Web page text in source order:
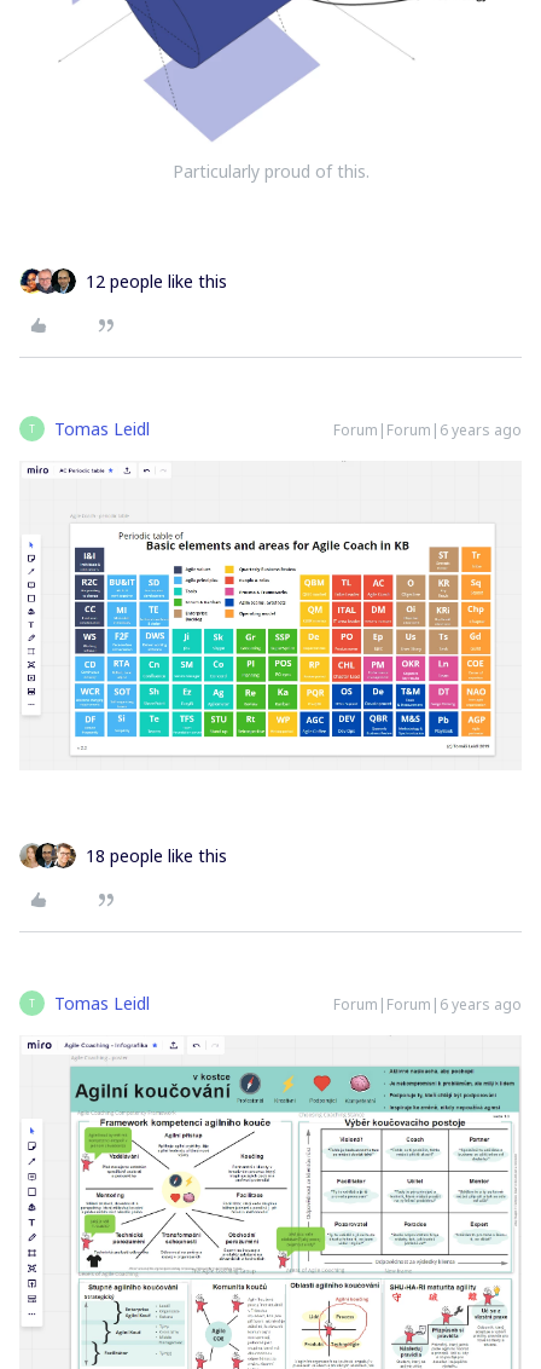
Particularly proud of this.
12 people like this
T Tomas Leidl Forum|Forum|6 years ago
18 people like this
T Tomas Leidl Forum|Forum|6 years ago